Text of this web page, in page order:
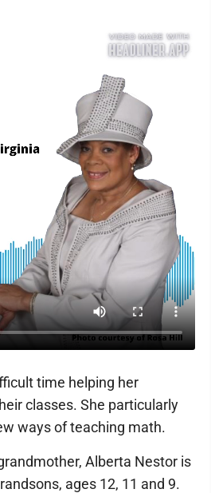
time helping her
classes. She particularly
ways of teaching math.
Alberta Nestor is
ages 12, 11 and 9.